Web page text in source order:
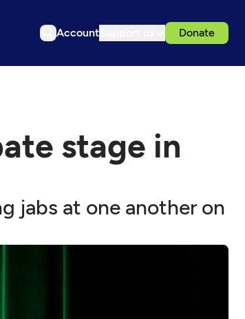
Account Donate
stage in
jabs at one another on